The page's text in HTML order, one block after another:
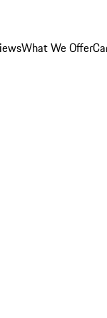
What We Offer